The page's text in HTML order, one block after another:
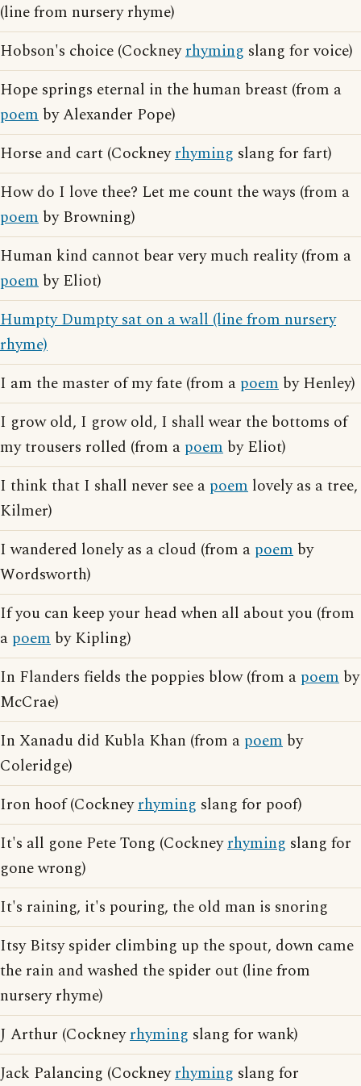
(line from nursery rhyme)
Hobson's choice (Cockneyrhyming slang for voice)
Hope springs eternal in the human breast (from a
poem by Alexander Pope)
Horse and cart (Cockneyrhyming slang for fart)
How do I love thee? Let me count the ways (from a
poem by Browning)
Human kind cannot bear very much reality (from a
poem by Eliot)
Humpty Dumpty sat on a wall (line from nursery
rhyme)
I am the master of my fate (from a poem by Henley)
I grow old, I grow old, I shall wear the bottoms of
my trousers rolled (from a poem by Eliot)
I think that I shall never see a poem lovely as a tree,
Kilmer)
I wandered lonely as a cloud (from a poem by
Wordsworth)
If you can keep your head when all about you (from
a poem by Kipling)
In Flanders fields the poppies blow (from a poem by
McCrae)
In Xanadu did Kubla Khan (from a poem by
Coleridge)
Iron hoof (Cockneyrhyming slang for poof)
It's all gone Pete Tong (Cockneyrhyming slang for
gone wrong)
It's raining, it's pouring, the old man is snoring
Itsy Bitsy spider climbing up the spout, down came
the rain and washed the spider out (line from
nursery rhyme)
J Arthur (Cockneyrhyming slang for wank)
Jack Palancing (Cockneyrhyming slang for